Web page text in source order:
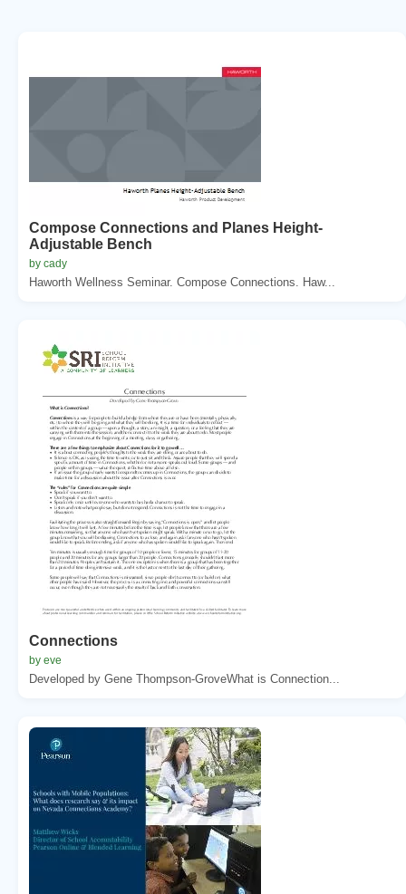
Compose Connections and Planes Height-
Adjustable Bench
by cady
Haworth Wellness Seminar. Compose Connections. Haw...
Connections
by eve
Developed by Gene Thompson-GroveWhat is Connection...